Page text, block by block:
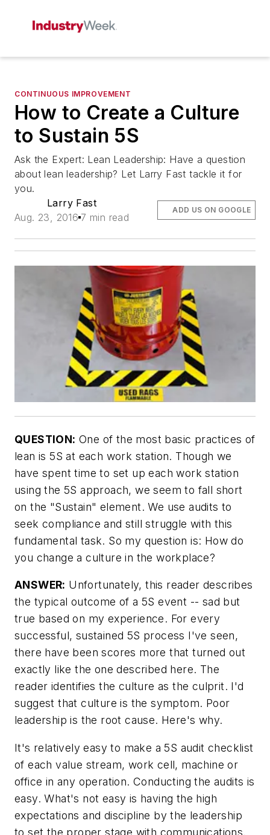
CONTINUOUS IMPROVEMENT
How to Create a Culture
to Sustain 5S
Ask the Expert: Lean Leadership: Have a question
about lean leadership? Let Larry Fast tackle it for
you.
Larry Fast
Aug. 23, 2016 7 min read
ADD US ON GOOGLE
QUESTION: One of the most basic practices of
lean is 5S at each work station. Though we
have spent time to set up each work station
using the 5S approach, we seem to fall short
on the "Sustain" element. We use audits to
seek compliance and still struggle with this
fundamental task. So my question is: How do
you change a culture in the workplace?
ANSWER: Unfortunately, this reader describes
the typical outcome of a 5S event -- sad but
true based on my experience. For every
successful, sustained 5S process I've seen,
there have been scores more that turned out
exactly like the one described here. The
reader identifies the culture as the culprit. I'd
suggest that culture is the symptom. Poor
leadership is the root cause. Here's why.
It's relatively easy to make a 5S audit checklist
of each value stream, work cell, machine or
office in any operation. Conducting the audits is
easy. What's not easy is having the high
expectations and discipline by the leadership
to set the proper stage with communications,